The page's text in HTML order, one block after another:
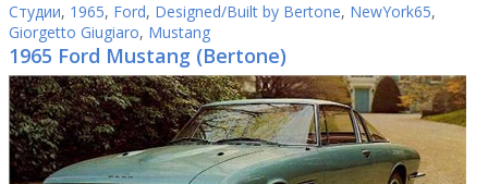
Студии, 1965, Ford, Designed/Built by Bertone, NewYork65,
Giorgetto Giugiaro, Mustang
1965 Ford Mustang (Bertone)